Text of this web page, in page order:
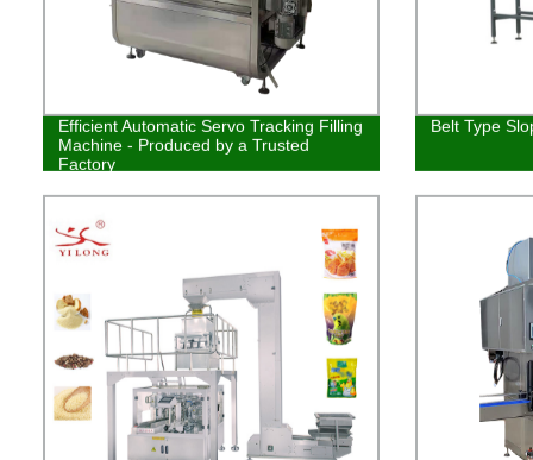
Efficient Automatic Servo Tracking Filling
Machine - Produced by a Trusted
Factory
Belt Type